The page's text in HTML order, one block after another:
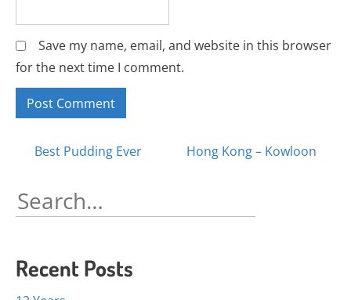
Save my name, email, and website in this browser
for the next time I comment.
Posts
navigation
Best Pudding Ever Hong Kong – Kowloon
Search
for:
Recent Posts